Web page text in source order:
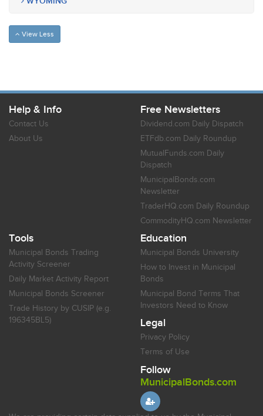
View Less
Help & Info
Contact Us
About Us
Free Newsletters
Dividend.com Daily Dispatch
ETFdb.com Daily Roundup
MutualFunds.com Daily
Dispatch
MunicipalBonds.com
Newsletter
TraderHQ.com Daily Roundup
CommodityHQ.com Newsletter
Tools
Municipal Bonds Trading
Activity Screener
Daily Market Activity Report
Municipal Bonds Screener
Trade History by CUSIP (e.g.
196345BL5)
Education
Municipal Bonds University
How to Invest in Municipal
Bonds
Municipal Bond Terms That
Investors Need to Know
Legal
Privacy Policy
Terms of Use
Follow
MunicipalBonds.com